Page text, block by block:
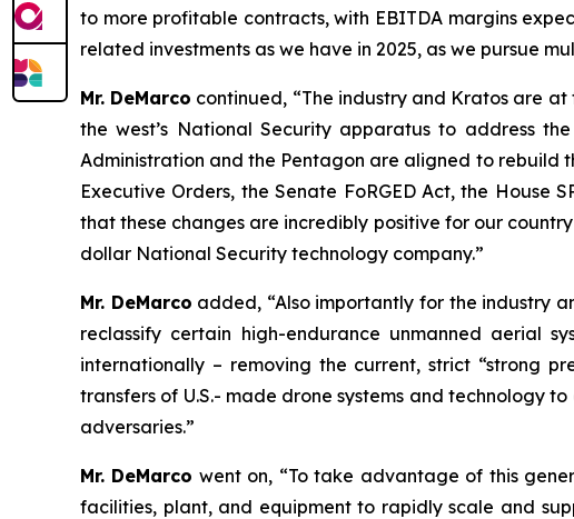
to more profitable contracts, with EBITDA margins
related investments as we have in 2025, as we pursue
Mr. DeMarco continued, “The industry and Kratos are
the west’s National Security apparatus to address
Administration and the Pentagon are aligned to rebuild
Executive Orders, the Senate FoRGED Act, the House
that these changes are incredibly positive for our
dollar National Security technology company.”
Mr. DeMarco added, “Also importantly for the industry
reclassify certain high-endurance unmanned aerial
internationally – removing the current, strict “strong
transfers of U.S.- made drone systems and technology
adversaries.”
Mr. DeMarco went on, “To take advantage of this
facilities, plant, and equipment to rapidly scale and